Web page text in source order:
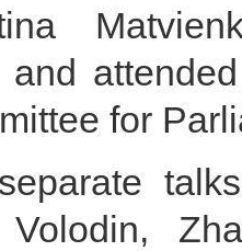
and
for
Volodin,